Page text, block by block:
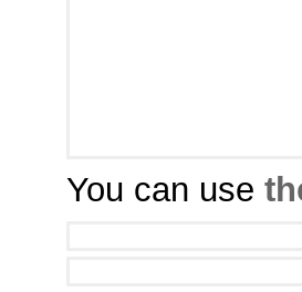
You can use